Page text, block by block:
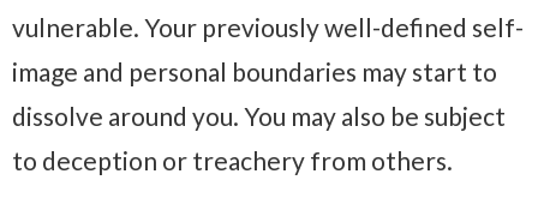
vulnerable. Your previously well-defined self-
image and personal boundaries may start to
dissolve around you. You may also be subject
to deception or treachery from others.